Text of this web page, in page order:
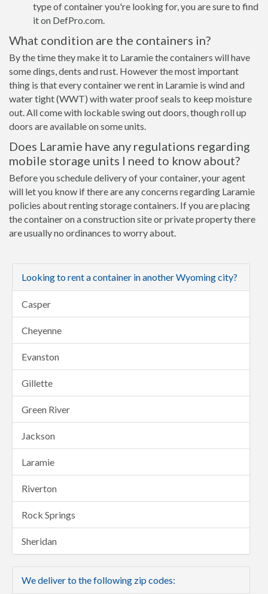
type of container you're looking for, you are sure to find
it on DefPro.com.
What condition are the containers in?
By the time they make it to Laramie the containers will have
some dings, dents and rust. However the most important
thing is that every container we rent in Laramie is wind and
water tight (WWT) with water proof seals to keep moisture
out. All come with lockable swing out doors, though roll up
doors are available on some units.
Does Laramie have any regulations regarding
mobile storage units I need to know about?
Before you schedule delivery of your container, your agent
will let you know if there are any concerns regarding Laramie
policies about renting storage containers. If you are placing
the container on a construction site or private property there
are usually no ordinances to worry about.
Looking to rent a container in another Wyoming city?
Casper
Cheyenne
Evanston
Gillette
Green River
Jackson
Laramie
Riverton
Rock Springs
Sheridan
We deliver to the following zip codes: